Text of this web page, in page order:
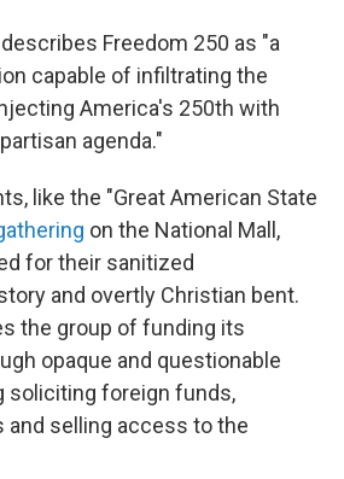
Freedom 250 as "a
capable of infiltrating the
America's 250th with
agenda."
like the "Great American State
on the National Mall,
for their sanitized
and overtly Christian bent.
the group of funding its
opaque and questionable
soliciting foreign funds,
and selling access to the